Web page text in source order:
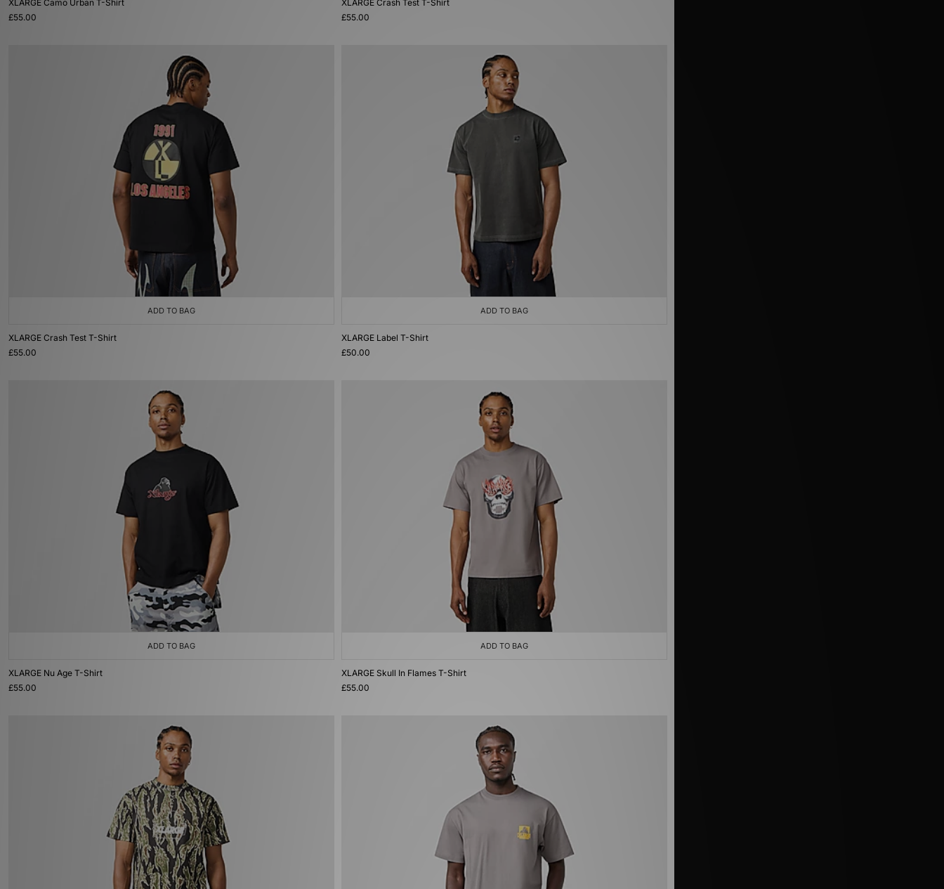
XLARGE Camo Urban T-Shirt
£55.00
XLARGE Crash Test T-Shirt
£55.00
ADD TO BAG
XLARGE Crash Test T-Shirt
£55.00
ADD TO BAG
XLARGE Label T-Shirt
£50.00
ADD TO BAG
XLARGE Nu Age T-Shirt
£55.00
ADD TO BAG
XLARGE Skull In Flames T-Shirt
£55.00